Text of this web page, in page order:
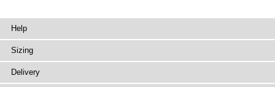
Help
Sizing
Delivery